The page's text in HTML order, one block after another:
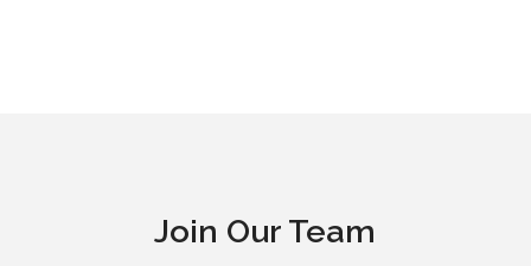
Join Our Team